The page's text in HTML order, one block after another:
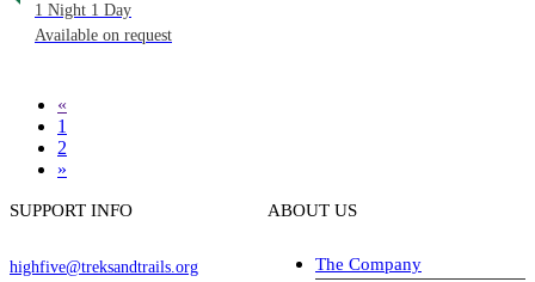
1 Night 1 Day
Available on request
«
1
2
»
SUPPORT INFO
highfive@treksandtrails.org
ABOUT US
The Company